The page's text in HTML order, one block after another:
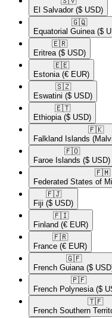
El Salvador ($ USD)
🇬🇶​
Equatorial Guinea ($
🇪🇷​
Eritrea ($ USD)
🇪🇪​
Estonia (€ EUR)
🇸🇿​
Eswatini ($ USD)
🇪🇹​
Ethiopia ($ USD)
🇫🇰​
Falkland Islands
🇫🇴​
Faroe Islands ($ USD)
🇫🇲​
Federated States of
🇫🇯​
Fiji ($ USD)
🇫🇮​
Finland (€ EUR)
🇫🇷​
France (€ EUR)
🇬🇫​
French Guiana ($
🇵🇫​
French Polynesia ($
🇹🇫​
French Southern